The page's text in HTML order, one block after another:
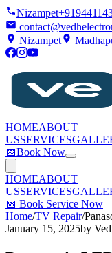
Nizampet
Nizampet
HOMEABOUT
USSERVICES
📅Book Now
HOMEABOUT
USSERVICES
📅 Book Service Now
Home/TV Repair/
January 15, 2025by